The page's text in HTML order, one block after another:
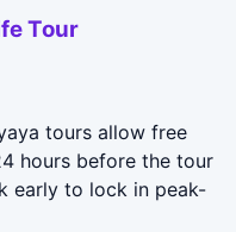
Tour
tours allow free
hours before the tour
early to lock in peak-